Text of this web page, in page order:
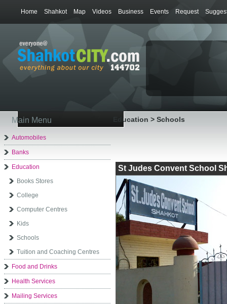
Home Shahkot Map Videos Business Events Request
Main Menu
Automobiles
Banks
Education
Books Stores
College
Computer Centres
Kids
Schools
Tuition and Coaching Centres
Food and Drinks
Health Services
Mailing Services
Education > Schools
St Judes Convent School